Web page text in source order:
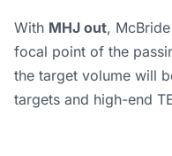
With MHJ out,
focal point of the
the target volume will
targets and high-end